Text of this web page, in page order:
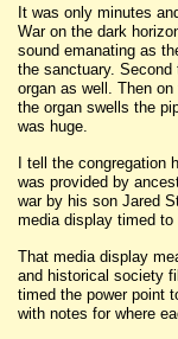
It was only minutes
War on the dark
sound emanating as
the sanctuary.
organ as well. Then
the organ swells the
was huge.
I tell the congregation
was provided by
war by his son Jared
media display timed to
That media display
and historical society
timed the power point
with notes for where